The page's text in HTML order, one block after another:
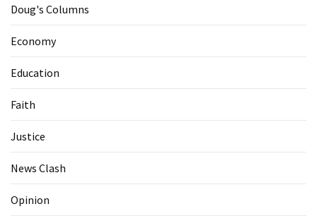
Doug's Columns
Economy
Education
Faith
Justice
News Clash
Opinion